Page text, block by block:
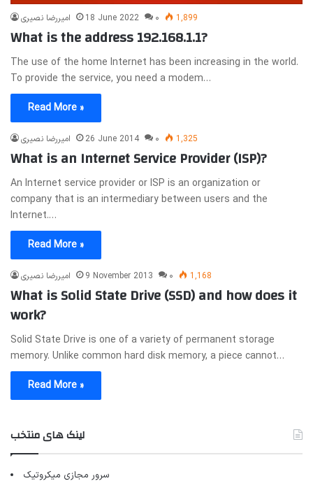
امیررضا نصیری 18 June 2022 ۰ 1,899
What is the address 192.168.1.1?
The use of the home Internet has been increasing in the world.
To provide the service, you need a modem…
Read More »
امیررضا نصیری 26 June 2014 ۰ 1,325
What is an Internet Service Provider (ISP)?
An Internet service provider or ISP is an organization or
company that is an intermediary between users and the
Internet.…
Read More »
امیررضا نصیری 9 November 2013 ۰ 1,168
What is Solid State Drive (SSD) and how does it
work?
Solid State Drive is one of a variety of permanent storage
memory. Unlike common hard disk memory, a piece cannot…
Read More »
لینک های منتخب
سرور مجازی میکروتیک